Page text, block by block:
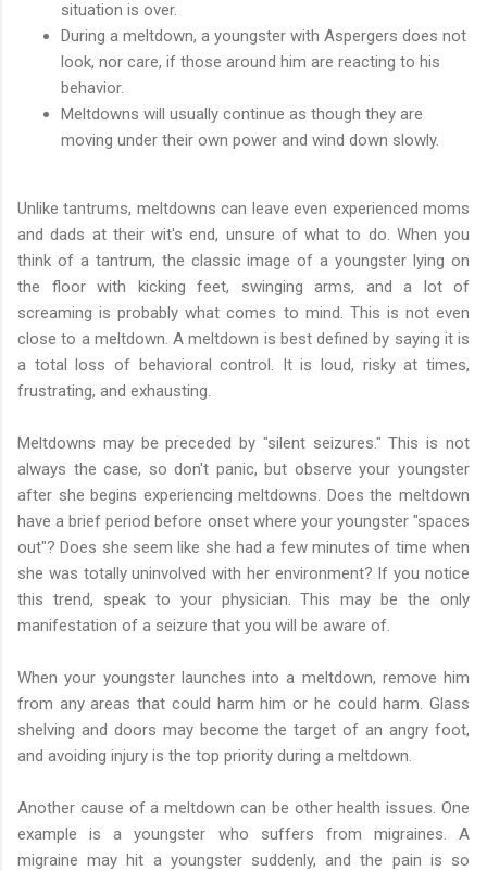
situation is over.
During a meltdown, a youngster with Aspergers does not
look, nor care, if those around him are reacting to his
behavior.
Meltdowns will usually continue as though they are
moving under their own power and wind down slowly.
Unlike tantrums, meltdowns can leave even experienced moms
and dads at their wit's end, unsure of what to do. When you
think of a tantrum, the classic image of a youngster lying on
the floor with kicking feet, swinging arms, and a lot of
screaming is probably what comes to mind. This is not even
close to a meltdown. A meltdown is best defined by saying it is
a total loss of behavioral control. It is loud, risky at times,
frustrating, and exhausting.
Meltdowns may be preceded by "silent seizures." This is not
always the case, so don't panic, but observe your youngster
after she begins experiencing meltdowns. Does the meltdown
have a brief period before onset where your youngster "spaces
out"? Does she seem like she had a few minutes of time when
she was totally uninvolved with her environment? If you notice
this trend, speak to your physician. This may be the only
manifestation of a seizure that you will be aware of.
When your youngster launches into a meltdown, remove him
from any areas that could harm him or he could harm. Glass
shelving and doors may become the target of an angry foot,
and avoiding injury is the top priority during a meltdown.
Another cause of a meltdown can be other health issues. One
example is a youngster who suffers from migraines. A
migraine may hit a youngster suddenly, and the pain is so